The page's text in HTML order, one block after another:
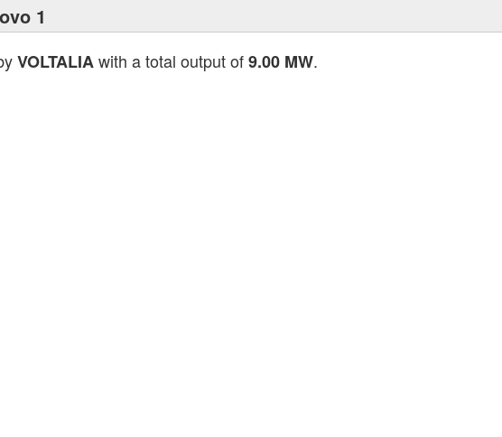
1
VOLTALIAwith a total output of9.00 MW.